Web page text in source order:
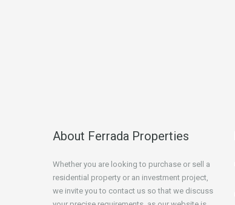
About Ferrada Properties
Whether you are looking to purchase or sell a
residential property or an investment project,
we invite you to contact us so that we discuss